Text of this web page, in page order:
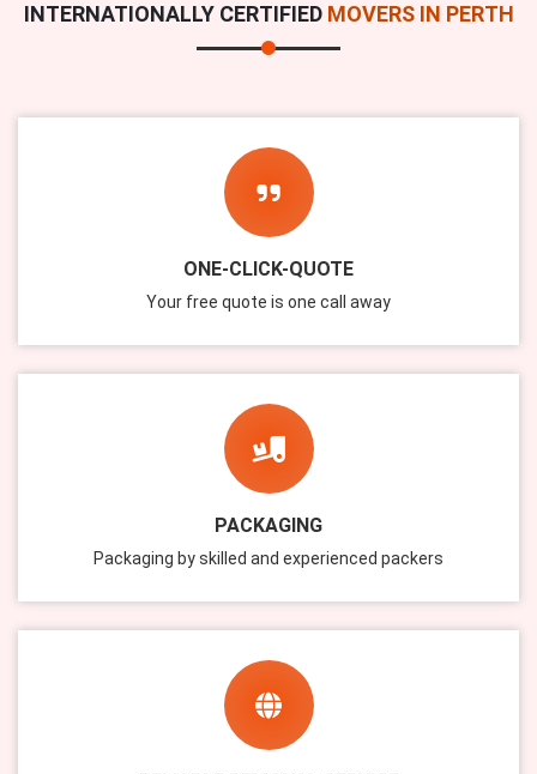
INTERNATIONALLY CERTIFIED MOVERS IN PERTH
ONE-CLICK-QUOTE
Your free quote is one call away
PACKAGING
Packaging by skilled and experienced packers